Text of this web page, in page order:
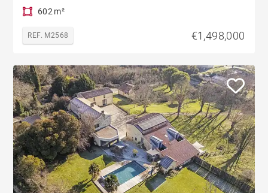
602 m²
REF. M2568 €1,498,000